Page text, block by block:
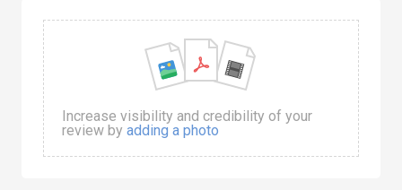
Increase visibility and credibility of your
review by adding a photo